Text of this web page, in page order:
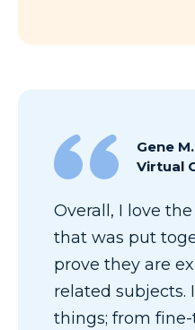
Gene
Virtual
Overall, I love
that was put
prove they are
related subjects.
things; from